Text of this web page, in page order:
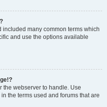
many common terms which
and use the options available
the webserver to handle. Use
the terms used and forums that are